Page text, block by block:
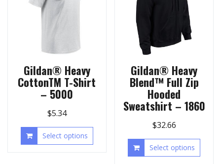
Gildan® Heavy
CottonTM T-Shirt
– 5000
$5.34
Select options
Gildan® Heavy
Blend™ Full Zip
Hooded
Sweatshirt – 1860
$32.66
Select options